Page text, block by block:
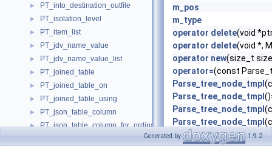
► PT_into_destination_outfile
► PT_isolation_level
► PT_item_list
► PT_jdv_name_value
► PT_jdv_name_value_list
► PT_joined_table
► PT_joined_table_on
► PT_joined_table_using
► PT_json_table_column
► PT_json_table_column_for_ordinality
PT_json_table_column_with_nested_path
m_pos
m_type
operator delete(void
operator delete(void *,
operator new(size_t
operator=(const
Parse_tree_node_tmpl
Parse_tree_node_tmpl
Parse_tree_node_tmpl
Parse_tree_node_tmpl
Generated by 1.9.2